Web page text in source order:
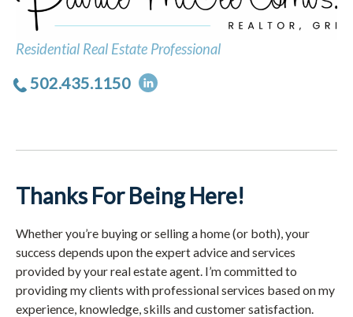
Residential Real Estate Professional
502.435.1150
Thanks For Being Here!
Whether you’re buying or selling a home (or both), your
success depends upon the expert advice and services
provided by your real estate agent. I’m committed to
providing my clients with professional services based on my
experience, knowledge, skills and customer satisfaction.